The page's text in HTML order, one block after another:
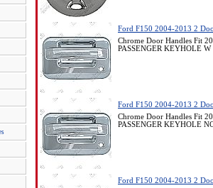
Ford F150 2004-2013 2
Chrome Door Handles Fit
PASSENGER KEYHOLE
Ford F150 2004-2013 2
Chrome Door Handles Fit
PASSENGER KEYHOLE
Ford F150 2004-2013 2